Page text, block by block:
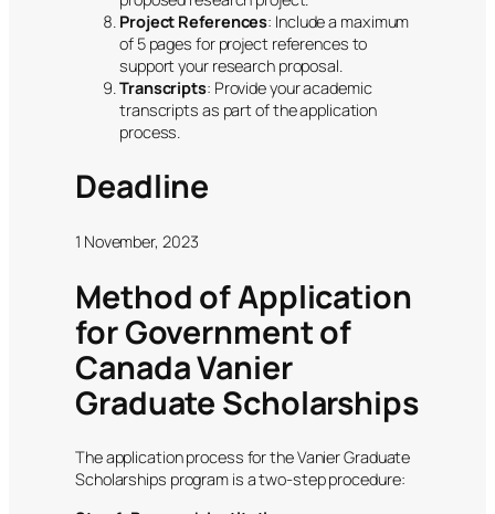
Project References: Include a maximum
of 5 pages for project references to
support your research proposal.
Transcripts: Provide your academic
transcripts as part of the application
process.
Deadline
1 November, 2023
Method of Application
for Government of
Canada Vanier
Graduate Scholarships
The application process for the Vanier Graduate
Scholarships program is a two-step procedure: